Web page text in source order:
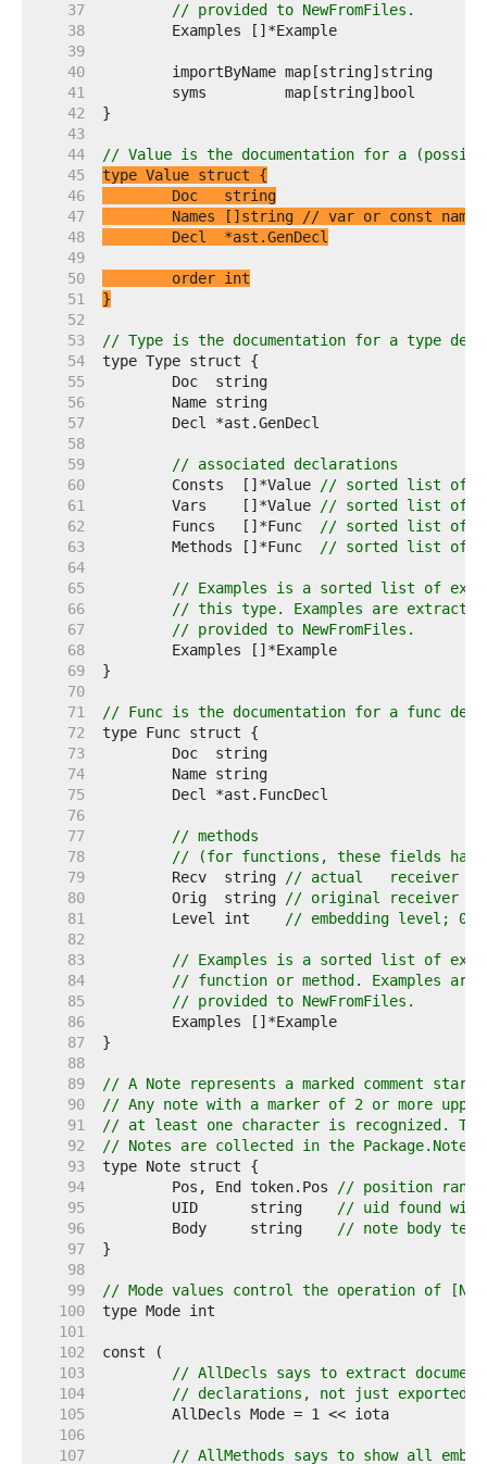
    37
// provided to NewFromFiles.
    38
    39
    40
    41
    42
    43
    44
// Value is the documentation for a
    45
    46
    47
	Names []string
// var or const
    48
    49
    50
    51
}
    52
    53
// Type is the documentation for a type
    54
    55
    56
    57
    58
    59
// associated declarations
    60
	Consts  []*Value
// sorted list of
    61
	Vars    []*Value
// sorted list of
    62
	Funcs   []*Func
// sorted list of
    63
	Methods []*Func
// sorted list of
    64
    65
// Examples is a sorted list of
    66
// this type. Examples are
    67
// provided to NewFromFiles.
    68
    69
    70
    71
// Func is the documentation for a func
    72
    73
    74
    75
    76
    77
// methods
    78
// (for functions, these fields have
    79
	Recv  string
// actual   receiver
    80
	Orig  string
// original receiver
    81
	Level int
// embedding level; 0
    82
    83
// Examples is a sorted list of
    84
// function or method. Examples
    85
// provided to NewFromFiles.
    86
    87
    88
    89
// A Note represents a marked comment
    90
// Any note with a marker of 2 or more
    91
// at least one character is recognized.
    92
// Notes are collected in the Package.Notes
    93
    94
	Pos, End token.Pos
// position range
    95
	UID      string
// uid found with
    96
	Body     string
// note body text
    97
    98
    99
// Mode values control the operation of
   100
   101
   102
   103
// AllDecls says to extract
   104
// declarations, not just exported
   105
   106
   107
// AllMethods says to show all